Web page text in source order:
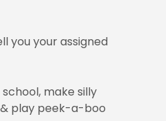
you your assigned
make silly
& play peek-a-boo